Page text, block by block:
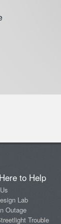
to Help
Lab
Outage
Trouble